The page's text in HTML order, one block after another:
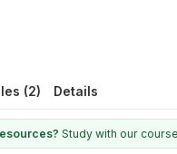
(2) Details
Study with our